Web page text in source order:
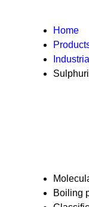
Home
Boiling